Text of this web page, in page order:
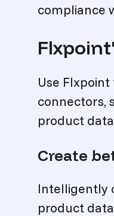
compliance
Use
connectors,
product
Create
Intelligently
product